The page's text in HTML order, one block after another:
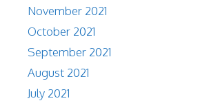
November 2021
October 2021
September 2021
August 2021
July 2021